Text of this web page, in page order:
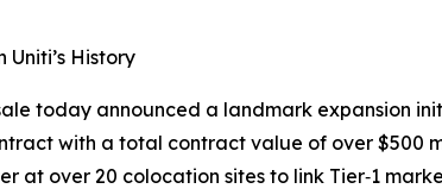
History
today announced a landmark expansion
with a total contract value of over $500
over 20 colocation sites to link Tier‑1